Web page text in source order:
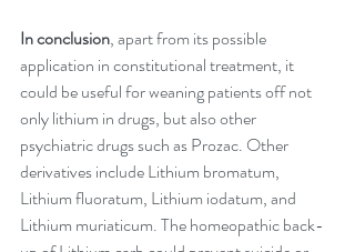
In conclusion, apart from its possible
application in constitutional treatment, it
could be useful for weaning patients off not
only lithium in drugs, but also other
psychiatric drugs such as Prozac. Other
derivatives include Lithium bromatum,
Lithium fluoratum, Lithium iodatum, and
Lithium muriaticum. The homeopathic back-